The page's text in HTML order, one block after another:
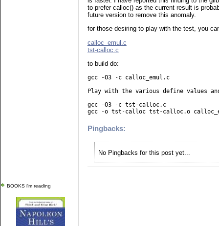
BOOKS i'm reading
to prefer calloc() as the current result is
future version to remove this anomaly.
for those desiring to play with the test, you
calloc_emul.c
tst-calloc.c
to build do:
gcc -O3 -c calloc_emul.c
Play with the various define values
gcc -O3 -c tst-calloc.c
gcc -o tst-calloc tst-calloc.o
Pingbacks:
No Pingbacks for this post yet...